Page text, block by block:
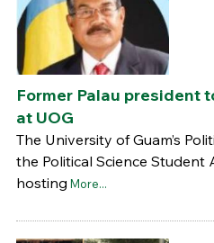
Former Palau president
at UOG
The University of Guam’s
the Political Science Student
hosting More...